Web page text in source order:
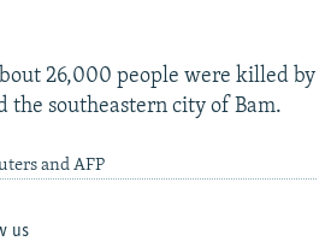
26,000 people were killed by
the southeastern city of Bam.
and AFP
us